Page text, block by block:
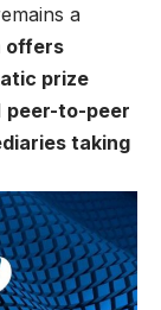
a
offers
prize
peer-to-peer
taking